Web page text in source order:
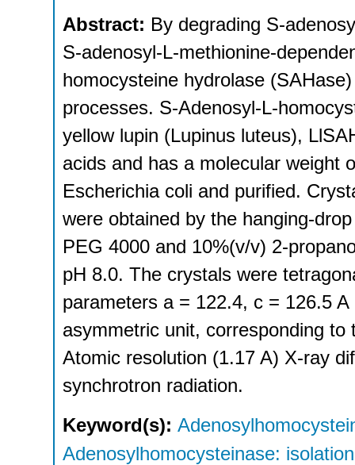
Abstract: By degrading S-
S-adenosyl-L-methionine-
homocysteine hydrolase
processes. S-Adenosyl-L-
yellow lupin (Lupinus luteus),
acids and has a molecular weight
Escherichia coli and purified.
were obtained by the hanging-
PEG 4000 and 10%(v/v) 2-
pH 8.0. The crystals were
parameters a = 122.4, c = 126.5
asymmetric unit, corresponding
Atomic resolution (1.17 A) X-ray
synchrotron radiation.
Keyword(s):
Adenosylhomocysteinase: